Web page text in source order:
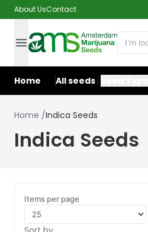
About UsContact
Home All seeds
Home /Indica Seeds
Indica Seeds
Items per page